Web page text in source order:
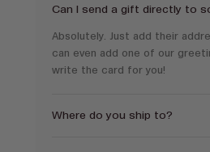
Can I send a gift directly to
Absolutely. Just add their
can even add one of our
write the card for you!
Where do you ship to?